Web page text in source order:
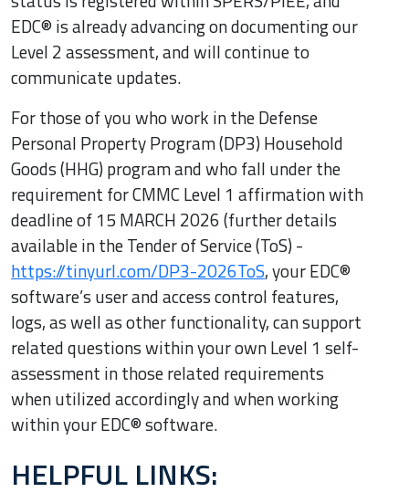
EDC® is already advancing on documenting our
Level 2 assessment, and will continue to
communicate updates.
For those of you who work in the Defense
Personal Property Program (DP3) Household
Goods (HHG) program and who fall under the
requirement for CMMC Level 1 affirmation with
deadline of 15 MARCH 2026 (further details
available in the Tender of Service (ToS) -
https://tinyurl.com/DP3-2026ToS, your EDC®
software’s user and access control features,
logs, as well as other functionality, can support
related questions within your own Level 1 self-
assessment in those related requirements
when utilized accordingly and when working
within your EDC® software.
HELPFUL LINKS: